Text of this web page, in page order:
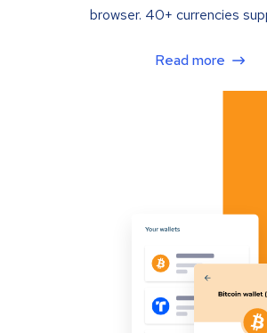
browser. 40+ currencies
Read more